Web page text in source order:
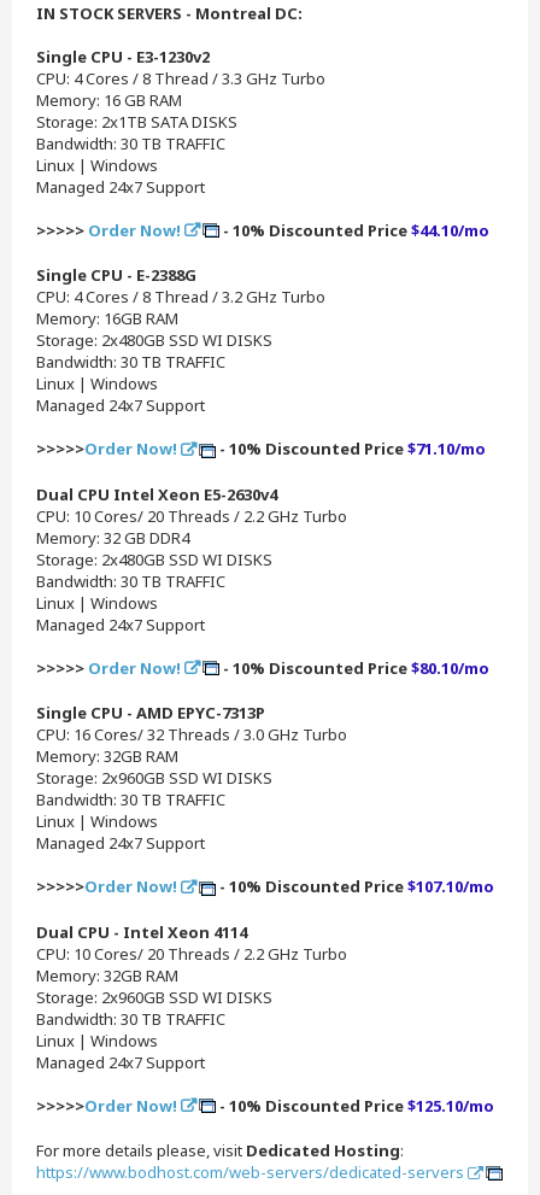
IN STOCK SERVERS - Montreal DC:
Single CPU - E3-1230v2
CPU: 4 Cores / 8 Thread / 3.3 GHz Turbo
Memory: 16 GB RAM
Storage: 2x1TB SATA DISKS
Bandwidth: 30 TB TRAFFIC
Linux | Windows
Managed 24x7 Support
>>>>> Order Now! - 10% Discounted Price$44.10/mo
Single CPU - E-2388G
CPU: 4 Cores / 8 Thread / 3.2 GHz Turbo
Memory: 16GB RAM
Storage: 2x480GB SSD WI DISKS
Bandwidth: 30 TB TRAFFIC
Linux | Windows
Managed 24x7 Support
>>>>>Order Now! - 10% Discounted Price$71.10/mo
Dual CPU Intel Xeon E5-2630v4
CPU: 10 Cores/ 20 Threads / 2.2 GHz Turbo
Memory: 32 GB DDR4
Storage: 2x480GB SSD WI DISKS
Bandwidth: 30 TB TRAFFIC
Linux | Windows
Managed 24x7 Support
>>>>> Order Now! - 10% Discounted Price$80.10/mo
Single CPU - AMD EPYC-7313P
CPU: 16 Cores/ 32 Threads / 3.0 GHz Turbo
Memory: 32GB RAM
Storage: 2x960GB SSD WI DISKS
Bandwidth: 30 TB TRAFFIC
Linux | Windows
Managed 24x7 Support
>>>>>Order Now! - 10% Discounted Price$107.10/mo
Dual CPU - Intel Xeon 4114
CPU: 10 Cores/ 20 Threads / 2.2 GHz Turbo
Memory: 32GB RAM
Storage: 2x960GB SSD WI DISKS
Bandwidth: 30 TB TRAFFIC
Linux | Windows
Managed 24x7 Support
>>>>>Order Now! - 10% Discounted Price$125.10/mo
For more details please, visit Dedicated Hosting:
https://www.bodhost.com/web-servers/dedicated-servers